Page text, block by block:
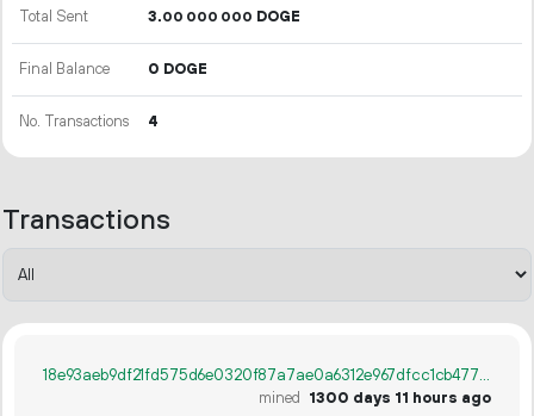
Total Sent 3.00 000 000 DOGE
Final Balance 0 DOGE
No. Transactions 4
Transactions
18e93aeb9df21fd575d6e0320f87a7ae0a6312e967dfcc1cb4779676bb04a1dc
mined
1300 days 11 hours ago